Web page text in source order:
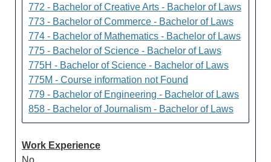
772 - Bachelor of Creative Arts - Bachelor of Laws
773 - Bachelor of Commerce - Bachelor of Laws
774 - Bachelor of Mathematics - Bachelor of Laws
775 - Bachelor of Science - Bachelor of Laws
775H - Bachelor of Science - Bachelor of Laws
775M - Course information not Found
779 - Bachelor of Engineering - Bachelor of Laws
858 - Bachelor of Journalism - Bachelor of Laws
Work Experience
No